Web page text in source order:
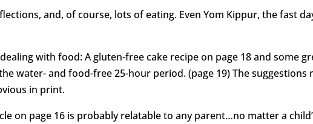
and, of course, lots of eating. Even Yom Kippur, the fast
with food: A gluten-free cake recipe on page 18 and some
water- and food-free 25-hour period. (page 19) The suggestions
in print.
on page 16 is probably relatable to any parent…no matter a